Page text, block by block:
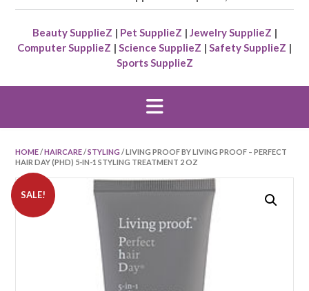
Beauty SupplieZ | Pet SupplieZ | Jewelry SupplieZ |
Computer SupplieZ | Science SupplieZ | Safety SupplieZ |
Sports SupplieZ
HOME/HAIRCARE/STYLING / LIVING PROOF BY LIVING PROOF – PERFECT
HAIR DAY (PHD) 5-IN-1 STYLING TREATMENT 2 OZ
SALE!